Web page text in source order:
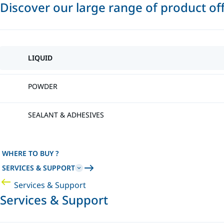
Discover our large range of product
LIQUID
POWDER
SEALANT & ADHESIVES
WHERE TO BUY ?
SERVICES & SUPPORT
Services & Support
Services & Support